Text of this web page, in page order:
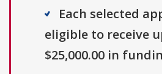
Each selected
eligible to receive
$25,000.00 in